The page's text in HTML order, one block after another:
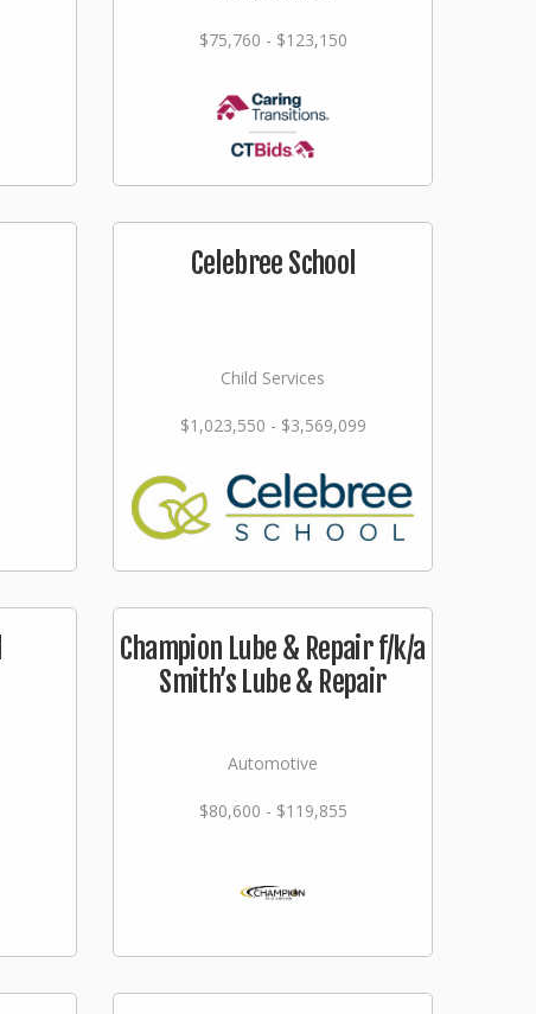
$75,760 - $123,150
Celebree School
Child Services
$1,023,550 - $3,569,099
Champion Lube & Repair f/k/a
Smith’s Lube & Repair
Automotive
$80,600 - $119,855